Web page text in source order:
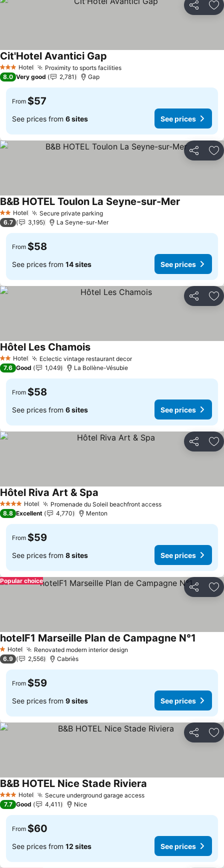
Share
3 StarsHotel Proximity to sports facilities
Cit'Hotel Avantici Gap
8.0 Very good 2,781 Gap
From $57
See prices from 6 sites See prices
Share
2 StarsHotel Secure private parking
B&B HOTEL Toulon La Seyne-sur-Mer
6.7 3,195 La Seyne-sur-Mer
From $58
See prices from 14 sites See prices
Share
2 StarsHotel Eclectic vintage restaurant decor
Hôtel Les Chamois
7.6 Good 1,049 La Bollène-Vésubie
From $58
See prices from 6 sites See prices
Share
4 Stars Hotel Promenade du Soleil beachfront access
Hôtel Riva Art & Spa
8.8 Excellent 4,770 Menton
From $59
See prices from 8 sites See prices
Share
Popular choice
1 Stars
Hotel Renovated modern interior design
hotelF1 Marseille Plan de Campagne N°1
6.9 2,556 Cabriès
From $59
See prices from 9 sites See prices
Share
3 StarsHotel Secure underground garage access
B&B HOTEL Nice Stade Riviera
7.7 Good 4,411 Nice
From $60
See prices from 12 sites See prices